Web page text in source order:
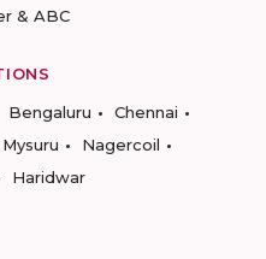
& ABC
Bengaluru
Chennai
Mysuru
Nagercoil
Haridwar